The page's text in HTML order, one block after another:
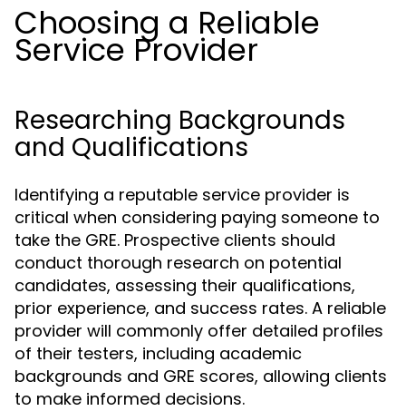
Choosing a Reliable
Service Provider
Researching Backgrounds
and Qualifications
Identifying a reputable service provider is
critical when considering paying someone to
take the GRE. Prospective clients should
conduct thorough research on potential
candidates, assessing their qualifications,
prior experience, and success rates. A reliable
provider will commonly offer detailed profiles
of their testers, including academic
backgrounds and GRE scores, allowing clients
to make informed decisions.